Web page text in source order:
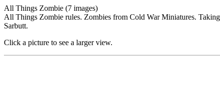
All Things Zombie (7 images)
All Things Zombie rules. Zombies from Cold War Miniatures.
Sarbutt.
Click a picture to see a larger view.